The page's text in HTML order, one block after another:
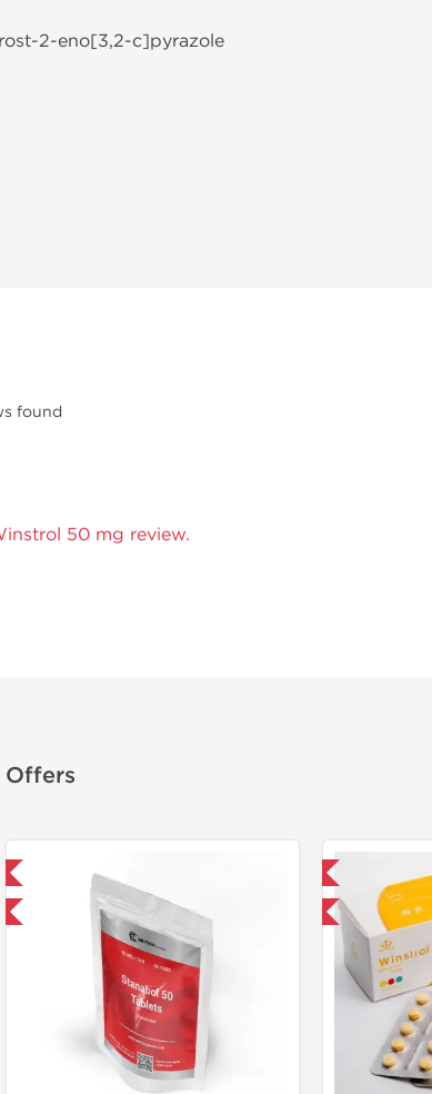
2-eno[3,2-c]pyrazole
found
50 mg review.
Offers
Buy 3 and get 1 for FREE